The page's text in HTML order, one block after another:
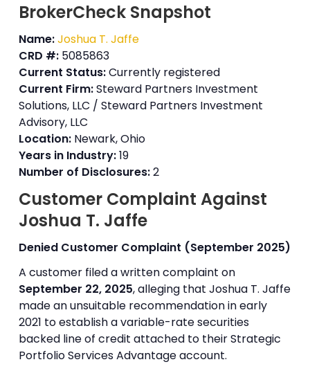
BrokerCheck Snapshot
Name:Joshua T. Jaffe
CRD #: 5085863
Current Status:Currently registered
Current Firm:Steward Partners Investment
Solutions, LLC / Steward Partners Investment
Advisory, LLC
Location: Newark, Ohio
Years in Industry:19
Number of Disclosures:2
Customer Complaint Against
Joshua T. Jaffe
Denied Customer Complaint (September 2025)
A customer filed a written complaint on
September 22, 2025, alleging that Joshua T. Jaffe
made an unsuitable recommendation in early
2021 to establish a variable-rate securities
backed line of credit attached to their Strategic
Portfolio Services Advantage account.